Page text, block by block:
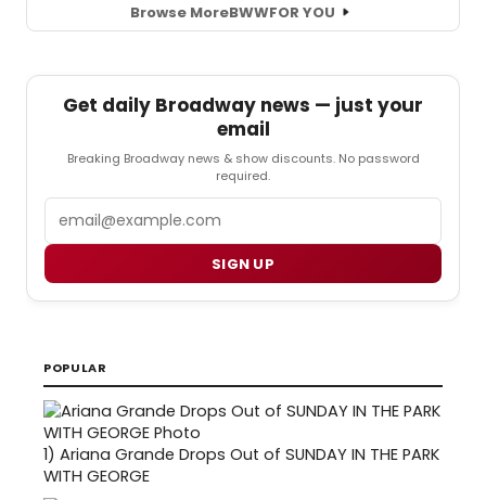
Browse MoreBWWFOR YOU
Get daily Broadway news — just your
email
Breaking Broadway news & show discounts. No password
required.
SIGN UP
POPULAR
1) Ariana Grande Drops Out of SUNDAY IN THE PARK
WITH GEORGE